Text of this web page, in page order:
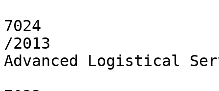
7024
/2013
Advanced Logistical